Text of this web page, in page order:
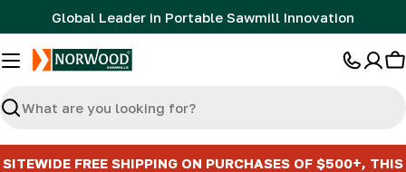
to
content
Global Leader in Portable Sawmill Innovation
Search
SITEWIDE FREE SHIPPING ON PURCHASES OF $500+, THIS